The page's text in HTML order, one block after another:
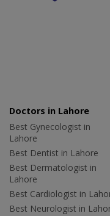
Doctors in Lahore
Best Gynecologist in
Lahore
Best Dentist in Lahore
Best Dermatologist in
Lahore
Best Cardiologist in
Best Neurologist in